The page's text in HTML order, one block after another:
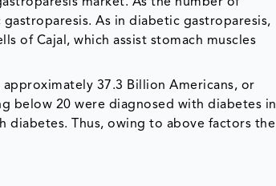
market. As the number of
As in diabetic gastroparesis,
of Cajal, which assist stomach muscles
37.3 Billion Americans, or
below 20 were diagnosed with diabetes in
diabetes. Thus, owing to above factors the